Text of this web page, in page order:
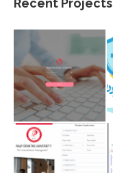
Recent Projects